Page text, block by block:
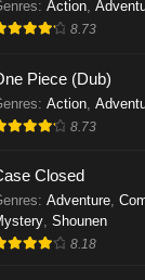
Purple River 2nd
Purple River 2nd
October 24, 2025
Purple River 2nd
Eps 12 - Purple
: Action
8.73
Piece (Dub)
: Action
8.73
Closed
: Adventure,
, Shounen
8.18